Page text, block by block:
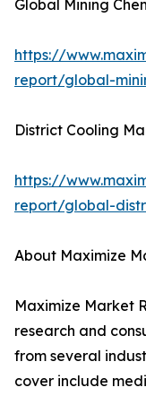
Global Mining
https://
report/global-
District Cooling
https://
report/global-
About Maximize
Maximize Market
research and
from several
cover include